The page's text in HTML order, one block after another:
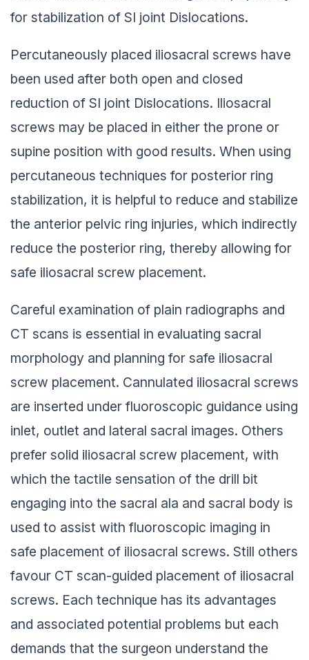
for stabilization of SI joint Dislocations.
Percutaneously placed iliosacral screws have
been used after both open and closed
reduction of SI joint Dislocations. Iliosacral
screws may be placed in either the prone or
supine position with good results. When using
percutaneous techniques for posterior ring
stabilization, it is helpful to reduce and stabilize
the anterior pelvic ring injuries, which indirectly
reduce the posterior ring, thereby allowing for
safe iliosacral screw placement.
Careful examination of plain radiographs and
CT scans is essential in evaluating sacral
morphology and planning for safe iliosacral
screw placement. Cannulated iliosacral screws
are inserted under fluoroscopic guidance using
inlet, outlet and lateral sacral images. Others
prefer solid iliosacral screw placement, with
which the tactile sensation of the drill bit
engaging into the sacral ala and sacral body is
used to assist with fluoroscopic imaging in
safe placement of iliosacral screws. Still others
favour CT scan-guided placement of iliosacral
screws. Each technique has its advantages
and associated potential problems but each
demands that the surgeon understand the